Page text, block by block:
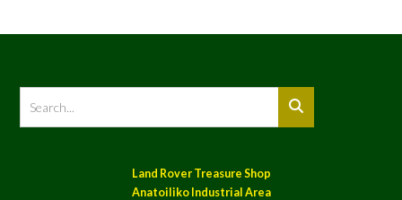
Land Rover Treasure Shop
Anatoiliko Industrial Area